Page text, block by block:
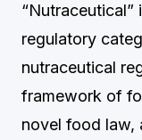
“Nutraceutical”
regulatory
nutraceutical
framework of
novel food law,